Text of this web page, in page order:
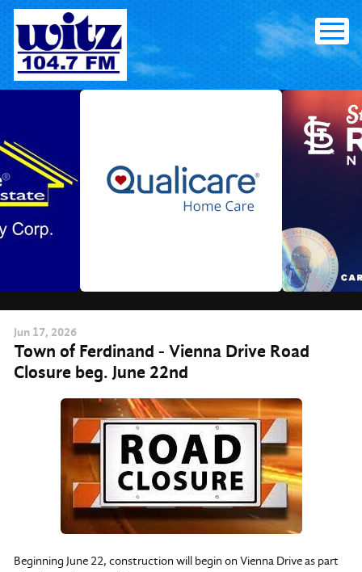
Skip
content
Jun 17, 2026
Town of Ferdinand - Vienna Drive Road
Closure beg. June 22nd
Beginning June 22, construction will begin on Vienna Drive as part